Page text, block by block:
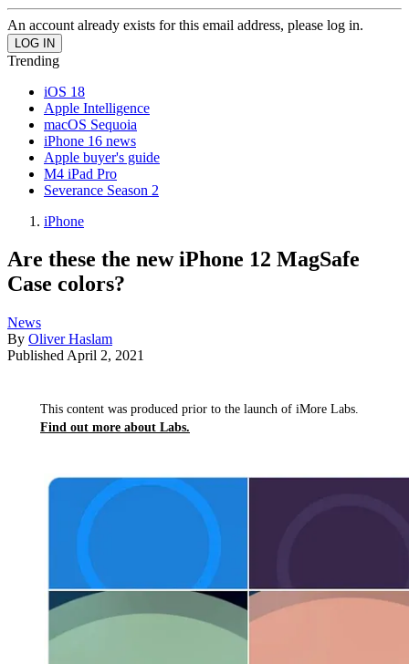
An account already exists for this email address, please log in.
Trending
iOS 18
Apple Intelligence
macOS Sequoia
iPhone 16 news
Apple buyer's guide
M4 iPad Pro
Severance Season 2
iPhone
Are these the new iPhone 12 MagSafe
Case colors?
News
By Oliver Haslam
Published April 2, 2021
This content was produced prior to the launch of iMore Labs.
Find out more about Labs.